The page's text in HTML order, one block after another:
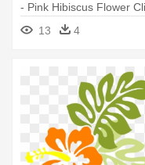
- Pink Hibiscus Flower
13
4